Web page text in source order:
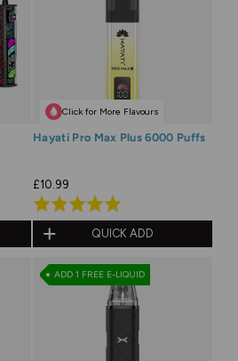
Click for More Flavours
Hayati Pro Max Plus 6000 Puffs
£10.99
Rated
4.9
out
of
QUICK ADD
ADD 1 FREE E-LIQUID